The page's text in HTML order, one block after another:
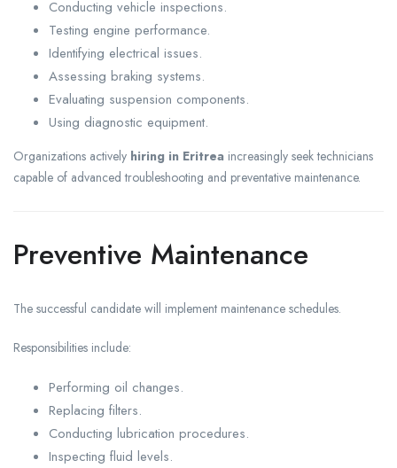
Conducting vehicle inspections.
Testing engine performance.
Identifying electrical issues.
Assessing braking systems.
Evaluating suspension components.
Using diagnostic equipment.
Organizations actively hiring in Eritrea increasingly seek technicians
capable of advanced troubleshooting and preventative maintenance.
Preventive Maintenance
The successful candidate will implement maintenance schedules.
Responsibilities include:
Performing oil changes.
Replacing filters.
Conducting lubrication procedures.
Inspecting fluid levels.